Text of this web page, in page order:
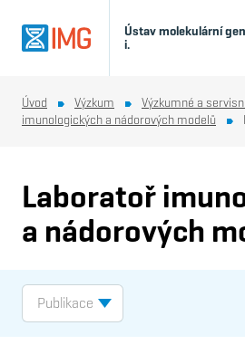
Ústav molekulární
i.
Úvod Výzkum Výzkumné a
imunologických a nádorových modelů
Laboratoř
a nádorových